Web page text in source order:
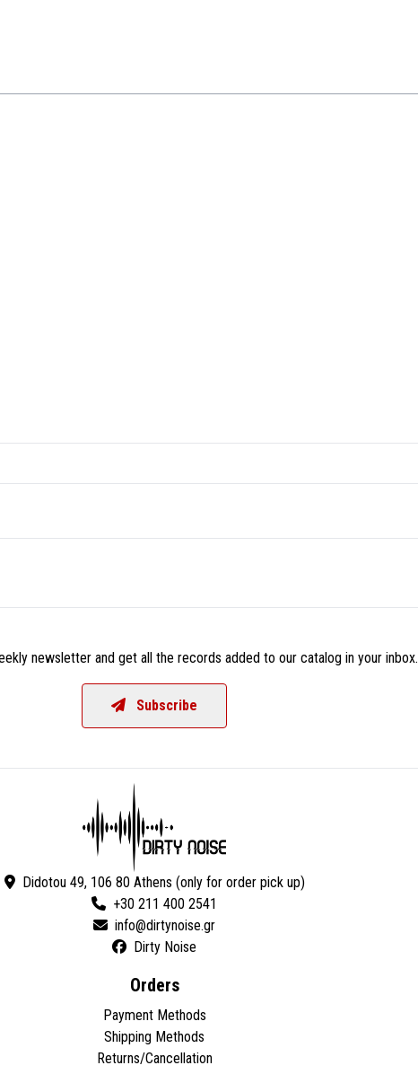
newsletter and get all the records added to our catalog in your inbox.
Subscribe
Didotou 49, 106 80 Athens (only for order pick up)
+30 211 400 2541
Dirty Noise
Orders
Payment Methods
Shipping Methods
Returns/Cancellation